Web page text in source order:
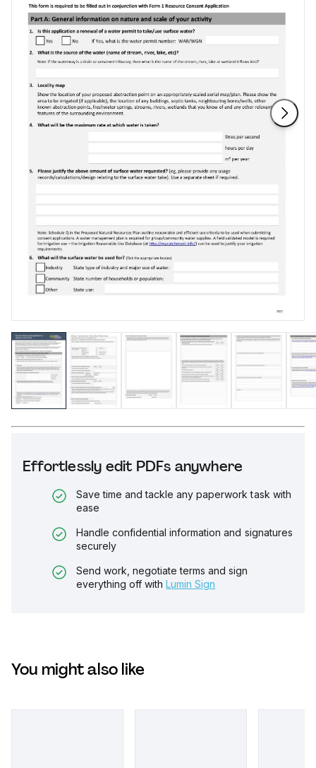
Effortlessly edit PDFs anywhere
Save time and tackle any paperwork task with
ease
Handle confidential information and signatures
securely
Send work, negotiate terms and sign
everything off with Lumin Sign
You might also like